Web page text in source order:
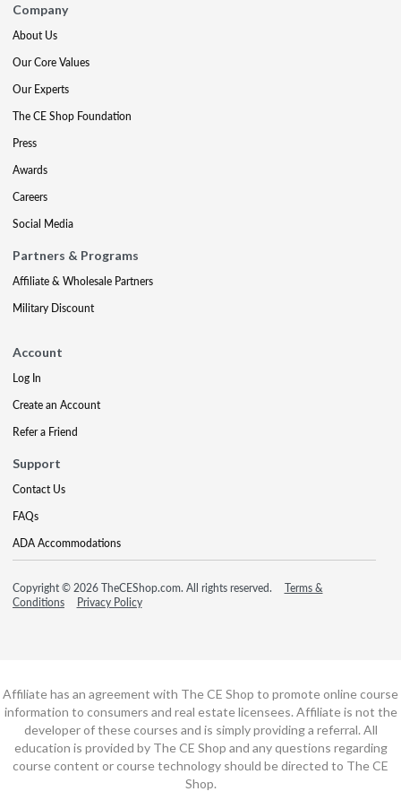
Company
About Us
Our Core Values
Our Experts
The CE Shop Foundation
Press
Awards
Careers
Social Media
Partners & Programs
Affiliate & Wholesale Partners
Military Discount
Account
Log In
Create an Account
Refer a Friend
Support
Contact Us
FAQs
ADA Accommodations
Copyright © 2026 TheCEShop.com. All rights reserved.
Terms &
Conditions
Privacy Policy
Affiliate has an agreement with The CE Shop to promote online course
information to consumers and real estate licensees. Affiliate is not the
developer of these courses and is simply providing a referral. All
education is provided by The CE Shop and any questions regarding
course content or course technology should be directed to The CE
Shop.